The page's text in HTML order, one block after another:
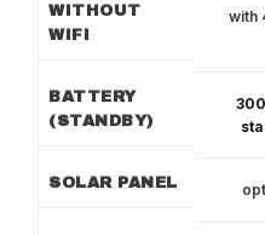
WITHOUT
WIFI
with
BATTERY
(STANDBY)
SOLAR PANEL